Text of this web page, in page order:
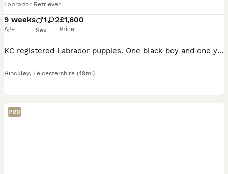
Labrador Retriever
9 weeks
Age
1 2
Sex
£1,600
Price
KC registered Labrador puppies. One black boy and one yellow girl left. Both parents are working dogs. They’re both solid built Labradors with level set tails and steady temperaments. They are both hip, elbow and eye tested and DNA clear. KC names in coefficient test picture. You can look at their pedigree’s on the KC website from this. The pups will be microchipped, w
Hinckley, Leicestershire (49mi)
PRO